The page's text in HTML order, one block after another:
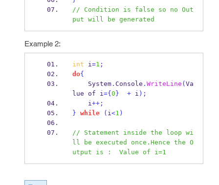
// Condition is false so no Out
put will be generated
Example 2:
int i=1 ;
do{
    System
. Console . WriteLine ( Va
lue of i={ 0 } + i );
    i
++;
} while ( i<1 )
// Statement inside the loop wi
ll be executed once.Hence the O
utput is :  Value of i=1